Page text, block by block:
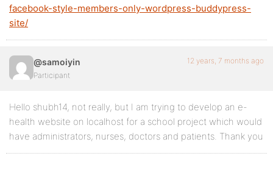
facebook-style-members-only-wordpress-buddypress-
site/
@samoiyin
Participant
12 years, 7 months ago
Hello shubh14, not really, but I am trying to develop an e-
health website on localhost for a school project which would
have administrators, nurses, doctors and patients. Thank you